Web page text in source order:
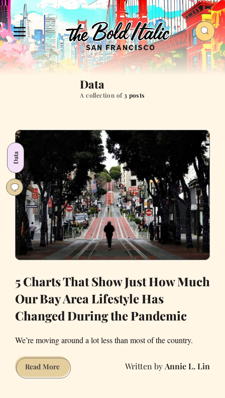
Data
A collection of3 posts
Data
5 Charts That Show Just How Much
Our Bay Area Lifestyle Has
Changed During the Pandemic
We’re moving around a lot less than most of the country.
Read More5
Charts
Annie L. Lin